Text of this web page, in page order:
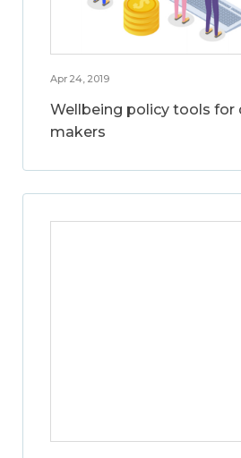
Apr 24, 2019
Wellbeing policy tools for
makers